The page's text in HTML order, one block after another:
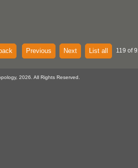
Previous Next List all 119 of
2026. All Rights Reserved.